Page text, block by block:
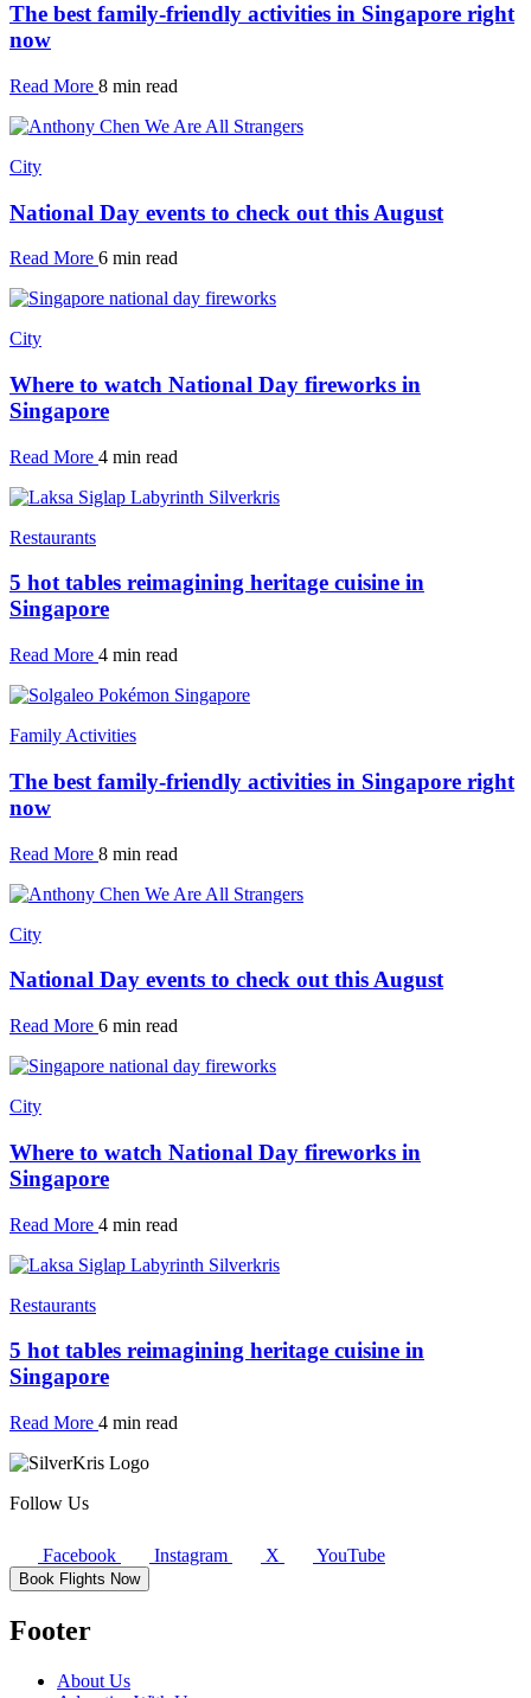
The best family-friendly activities in Singapore right
now
Read More 8 min read
City
National Day events to check out this August
Read More 6 min read
City
Where to watch National Day fireworks in
Singapore
Read More 4 min read
Restaurants
5 hot tables reimagining heritage cuisine in
Singapore
Read More 4 min read
Family Activities
The best family-friendly activities in Singapore right
now
Read More 8 min read
City
National Day events to check out this August
Read More 6 min read
City
Where to watch National Day fireworks in
Singapore
Read More 4 min read
Restaurants
5 hot tables reimagining heritage cuisine in
Singapore
Read More 4 min read
Follow Us
Facebook Instagram X YouTube
Book Flights Now
Footer
About Us